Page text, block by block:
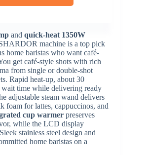
andquick-heat 1350W
machine is a top pick
home baristas who want café-
get café-style shots with rich
from single or double-shot
Rapid heat-up, about 30
wait time while delivering ready
adjustable steam wand delivers
foam for lattes, cappuccinos, and
cup warmer preserves
while the LCD display
stainless steel design and
home baristas on a